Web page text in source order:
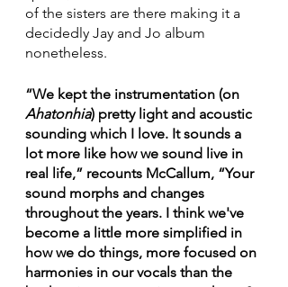
of the sisters are there making it a
decidedly Jay and Jo album
nonetheless.
“We kept the instrumentation (on
Ahatonhia) pretty light and acoustic
sounding which I love. It sounds a
lot more like how we sound live in
real life,” recounts McCallum, “Your
sound morphs and changes
throughout the years. I think we've
become a little more simplified in
how we do things, more focused on
harmonies in our vocals than the